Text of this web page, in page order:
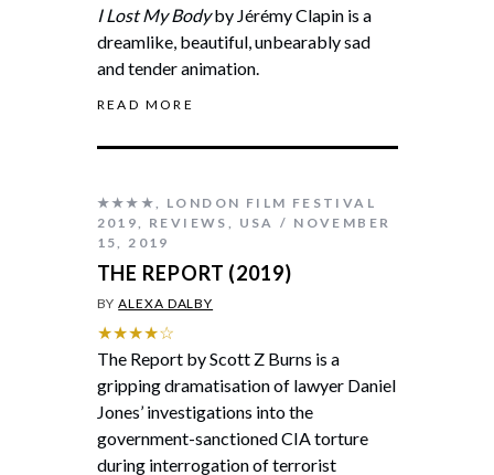
I Lost My Bodyby Jérémy Clapin is a
dreamlike, beautiful, unbearably sad
and tender animation.
READ MORE
★★★★
LONDON FILM FESTIVAL
2019
REVIEWS USA
NOVEMBER
15, 2019
THE REPORT (2019)
BYALEXA DALBY
★★★★☆
The Report by Scott Z Burns is a
gripping dramatisation of lawyer Daniel
Jones’ investigations into the
government-sanctioned CIA torture
during interrogation of terrorist